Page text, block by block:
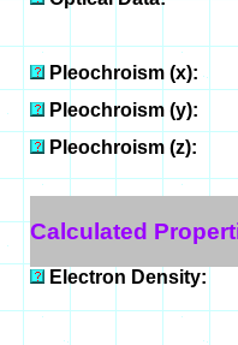
Pleochroism (x):
Pleochroism (y):
Pleochroism (z):
Calculated
Electron Density: